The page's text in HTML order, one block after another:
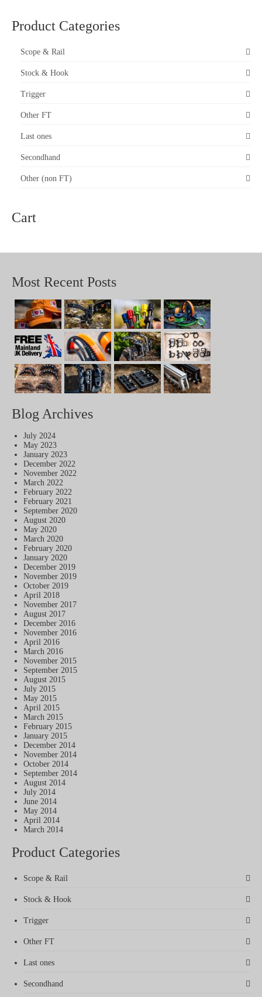
Product Categories
Scope & Rail
Stock & Hook
Trigger
Other FT
Last ones
Secondhand
Other (non FT)
Cart
Most Recent Posts
Blog Archives
July 2024
May 2023
January 2023
December 2022
November 2022
March 2022
February 2022
February 2021
September 2020
August 2020
May 2020
March 2020
February 2020
January 2020
December 2019
November 2019
October 2019
April 2018
November 2017
August 2017
December 2016
November 2016
April 2016
March 2016
November 2015
September 2015
August 2015
July 2015
May 2015
April 2015
March 2015
February 2015
January 2015
December 2014
November 2014
October 2014
September 2014
August 2014
July 2014
June 2014
May 2014
April 2014
March 2014
Product Categories
Scope & Rail
Stock & Hook
Trigger
Other FT
Last ones
Secondhand